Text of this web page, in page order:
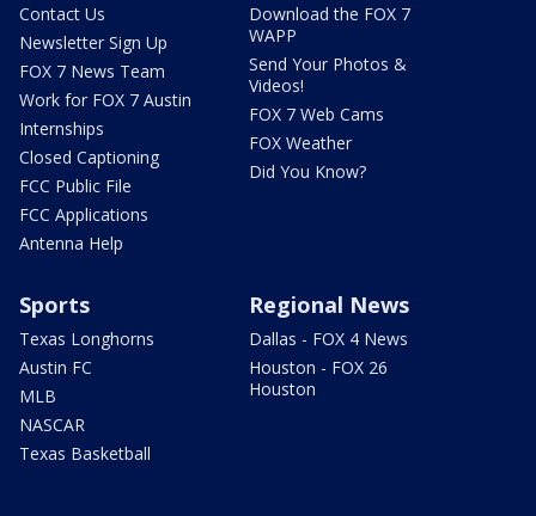
Contact Us
Newsletter Sign Up
FOX 7 News Team
Work for FOX 7 Austin
Internships
Closed Captioning
FCC Public File
FCC Applications
Antenna Help
Download the FOX 7
WAPP
Send Your Photos &
Videos!
FOX 7 Web Cams
FOX Weather
Did You Know?
Sports
Texas Longhorns
Austin FC
MLB
NASCAR
Texas Basketball
Regional News
Dallas - FOX 4 News
Houston - FOX 26
Houston